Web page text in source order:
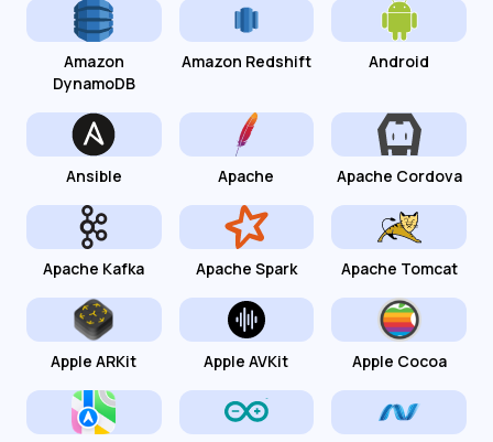
Amazon
DynamoDB
Amazon Redshift Android
Ansible Apache Apache Cordova
Apache Kafka Apache Spark Apache Tomcat
Apple ARKit Apple AVKit Apple Cocoa